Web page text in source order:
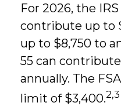
For 2026, the
contribute up to
up to $8,750 to
55 can
annually. The
limit of $3,400.2,3